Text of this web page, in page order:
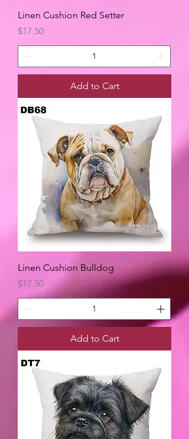
Linen Cushion Red Setter
Price
$17.50
Add to Cart
Linen Cushion Bulldog
Price
$17.50
Add to Cart